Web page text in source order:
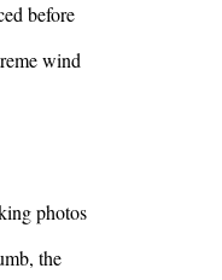
before
wind
photos
the